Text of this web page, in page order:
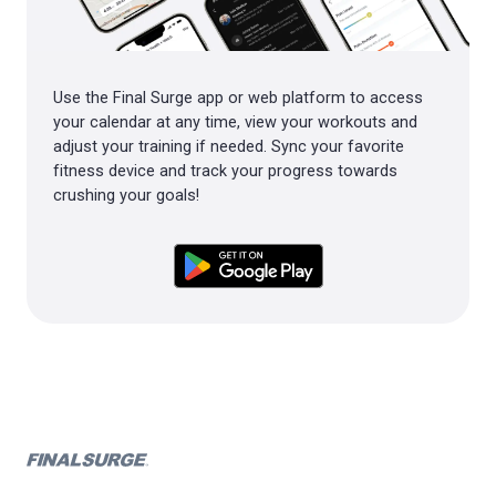
Use the Final Surge app or web platform to access
your calendar at any time, view your workouts and
adjust your training if needed. Sync your favorite
fitness device and track your progress towards
crushing your goals!